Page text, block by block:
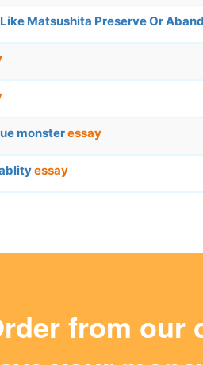
Matsushita Preserve Or
monsteressay
essay
from our